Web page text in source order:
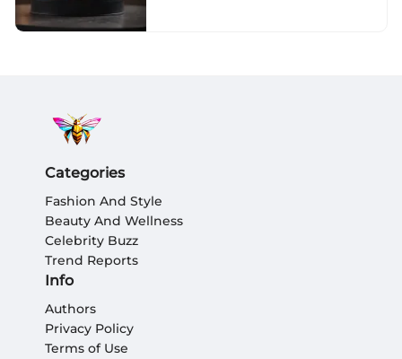
Categories
Fashion And Style
Beauty And Wellness
Celebrity Buzz
Trend Reports
Info
Authors
Privacy Policy
Terms of Use